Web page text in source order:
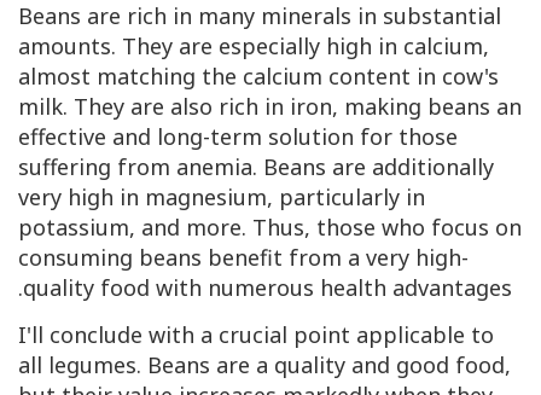
Beans are rich in many minerals in substantial
amounts. They are especially high in calcium,
almost matching the calcium content in cow's
milk. They are also rich in iron, making beans an
effective and long-term solution for those
suffering from anemia. Beans are additionally
very high in magnesium, particularly in
potassium, and more. Thus, those who focus on
consuming beans benefit from a very high-
quality food with numerous health advantages.
I'll conclude with a crucial point applicable to
all legumes. Beans are a quality and good food,